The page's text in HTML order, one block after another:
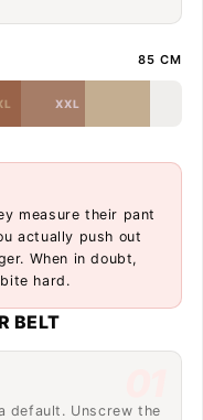
85 CM
XXL
measure their pant
actually push out
When in doubt,
hard.
BELT
default. Unscrew the